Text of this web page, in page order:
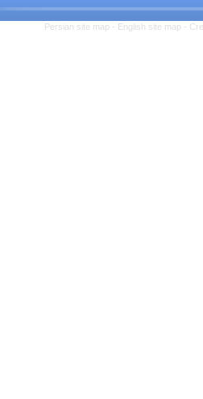
Persian site map - English site map -